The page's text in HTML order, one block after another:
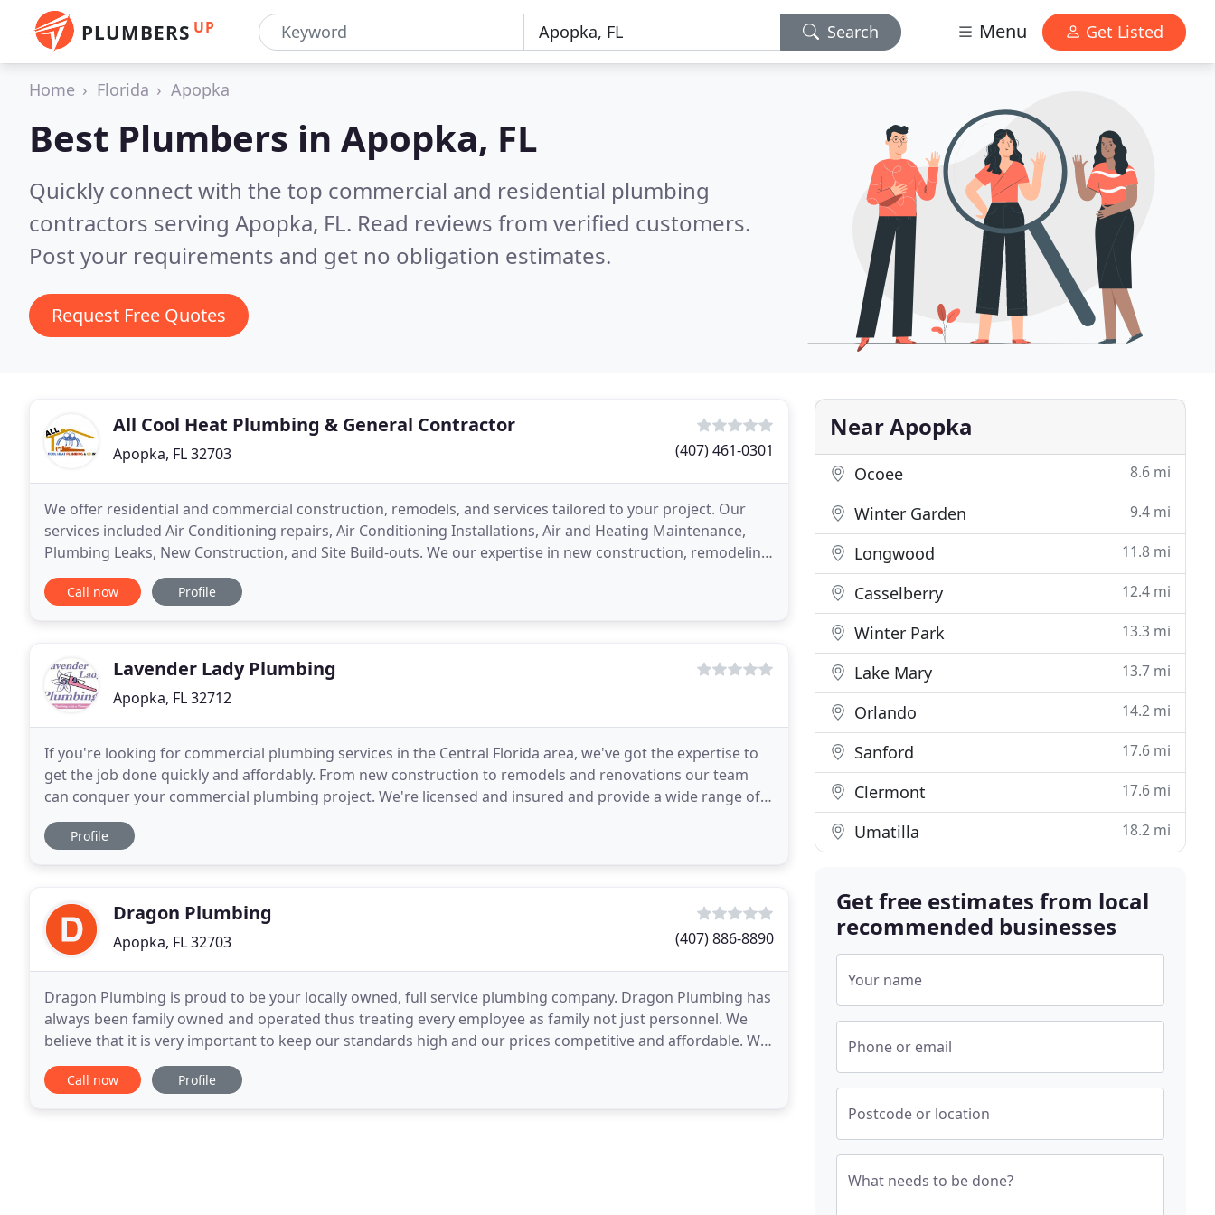
PLUMBERS UP Search Menu Get Listed
Home Florida Apopka
Best Plumbers in Apopka, FL
Quickly connect with the top commercial and residential plumbing
contractors serving Apopka, FL. Read reviews from verified customers.
Post your requirements and get no obligation estimates.
Request Free Quotes
All Cool Heat Plumbing & General Contractor
Apopka, FL 32703 (407) 461-0301
We offer residential and commercial construction, remodels, and services tailored to your project. Our
services included Air Conditioning repairs, Air Conditioning Installations, Air and Heating Maintenance,
Plumbing Leaks, New Construction, and Site Build-outs. We our expertise in new construction, remodeling,
additions, commercial site build-outs
Call now Profile
Lavender Lady Plumbing
Apopka, FL 32712
If you're looking for commercial plumbing services in the Central Florida area, we've got the expertise to
get the job done quickly and affordably. From new construction to remodels and renovations our team
can conquer your commercial plumbing project. We're licensed and insured and provide a wide range of
plumbing services. To request a bid, send plans
Profile
Dragon Plumbing
Apopka, FL 32703 (407) 886-8890
Dragon Plumbing is proud to be your locally owned, full service plumbing company. Dragon Plumbing has
always been family owned and operated thus treating every employee as family not just personnel. We
believe that it is very important to keep our standards high and our prices competitive and affordable. We
stand behind our work and guarantee your satisfaction
Call now Profile
Near Apopka
Ocoee 8.6 mi
Winter Garden 9.4 mi
Longwood 11.8 mi
Casselberry 12.4 mi
Winter Park 13.3 mi
Lake Mary 13.7 mi
Orlando 14.2 mi
Sanford 17.6 mi
Clermont 17.6 mi
Umatilla 18.2 mi
Get free estimates from local
recommended businesses
Your name
Phone or email
Postcode or location
What needs to be done?